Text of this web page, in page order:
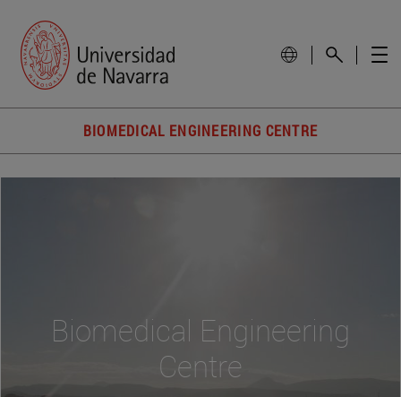
BIOMEDICAL ENGINEERING CENTRE
Biomedical Engineering
Centre